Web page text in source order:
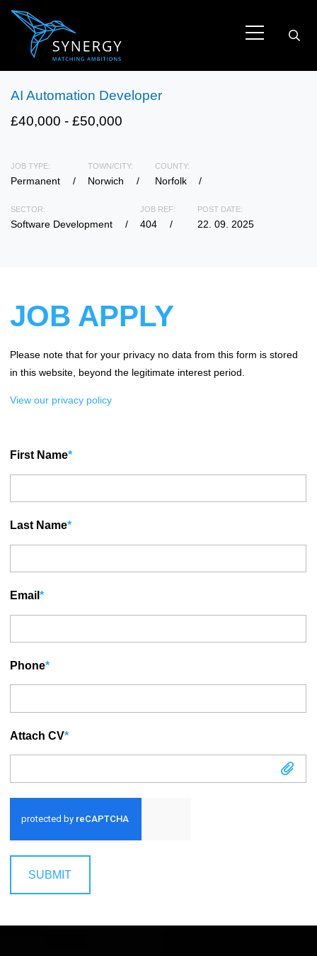
AI Automation Developer
£40,000 - £50,000
JOB TYPE:
Permanent
TOWN/CITY:
Norwich
COUNTY:
Norfolk
SECTOR:
Software Development
JOB REF:
404
POST DATE:
22. 09. 2025
JOB APPLY
Please note that for your privacy no data from this form is stored
in this website, beyond the legitimate interest period.
View our privacy policy
First Name*
Last Name*
Email *
Phone*
Attach CV*
SUBMIT